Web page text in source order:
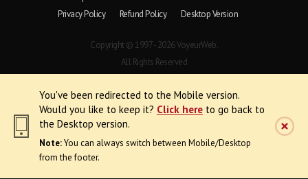
You've been redirected to the Mobile version.
Would you like to keep it? Click here to go back to
the Desktop version.
Note:You can always switch between Mobile/Desktop
from the footer.
Privacy Policy
Refund Policy Desktop Version
Copyright © 1997 - 2026 VoyeurWeb.
All Rights Reserved